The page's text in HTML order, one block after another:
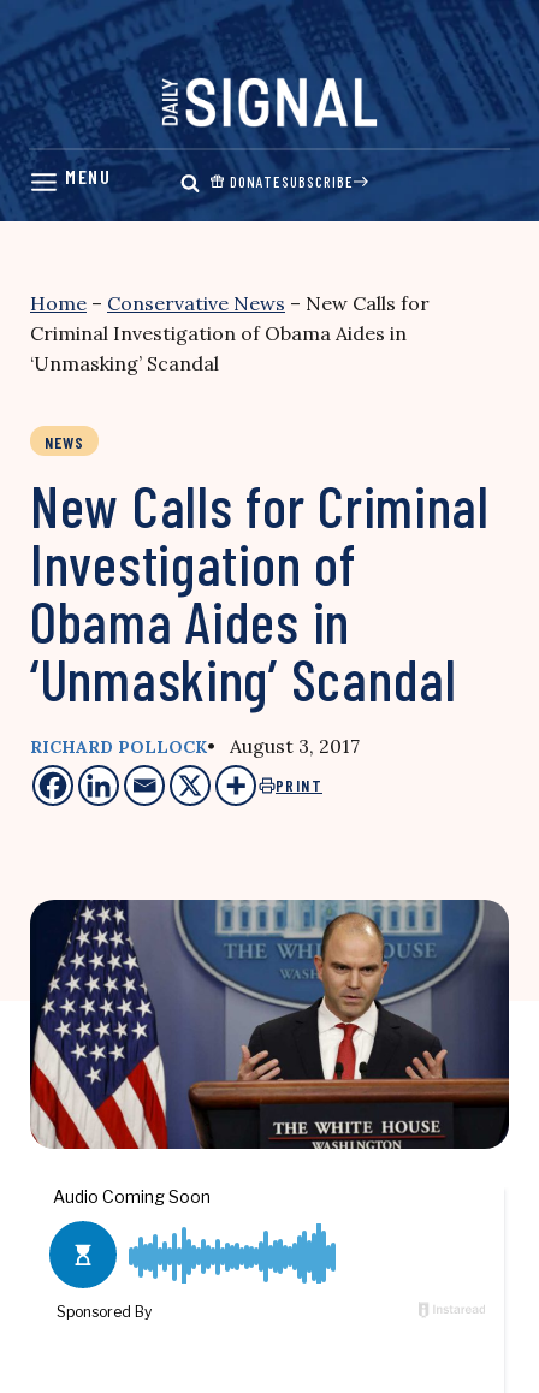
Skip
content
DONATESUBSCRIBE
Home – Conservative News – New Calls for
Criminal Investigation of Obama Aides in
‘Unmasking’ Scandal
NEWS
New Calls for Criminal
Investigation of
Obama Aides in
‘Unmasking’ Scandal
RICHARD POLLOCK• August 3, 2017
PRINT